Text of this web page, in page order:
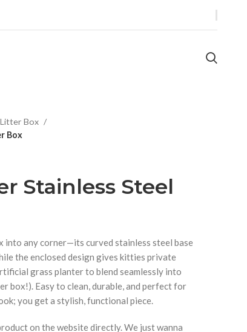
Box
Box
Stainless Steel
into any corner—its curved stainless steel base
the enclosed design gives kitties private
grass planter to blend seamlessly into
box!). Easy to clean, durable, and perfect for
you get a stylish, functional piece.
on the website directly. We just wanna